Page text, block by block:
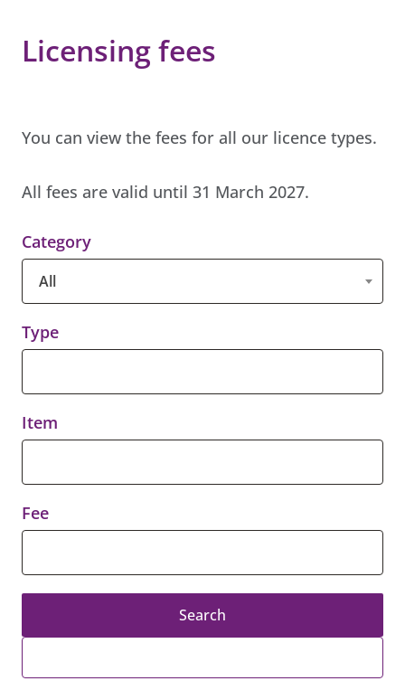
Licensing fees
You can view the fees for all our licence types.
All fees are valid until 31 March 2027.
Category
All
Type
Item
Fee
Search